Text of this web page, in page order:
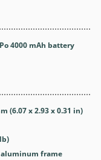
4000 mAh battery
(6.07 x 2.93 x 0.31 in)
aluminum frame